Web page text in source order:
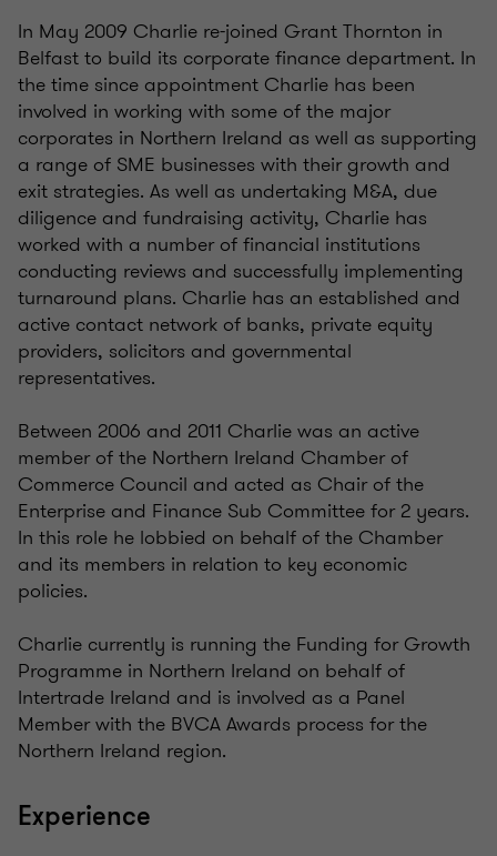
In May 2009 Charlie re-joined Grant Thornton in
Belfast to build its corporate finance department. In
the time since appointment Charlie has been
involved in working with some of the major
corporates in Northern Ireland as well as supporting
a range of SME businesses with their growth and
exit strategies. As well as undertaking M&A, due
diligence and fundraising activity, Charlie has
worked with a number of financial institutions
conducting reviews and successfully implementing
turnaround plans. Charlie has an established and
active contact network of banks, private equity
providers, solicitors and governmental
representatives.
Between 2006 and 2011 Charlie was an active
member of the Northern Ireland Chamber of
Commerce Council and acted as Chair of the
Enterprise and Finance Sub Committee for 2 years.
In this role he lobbied on behalf of the Chamber
and its members in relation to key economic
policies.
Charlie currently is running the Funding for Growth
Programme in Northern Ireland on behalf of
Intertrade Ireland and is involved as a Panel
Member with the BVCA Awards process for the
Northern Ireland region.
Experience